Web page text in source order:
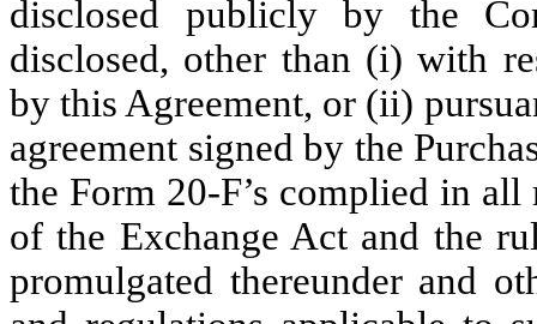
disclosed publicly by the
disclosed, other than (i) with
by this Agreement, or (ii)
agreement signed by the
the Form 20-F’s complied in
of the Exchange Act and the
promulgated thereunder and